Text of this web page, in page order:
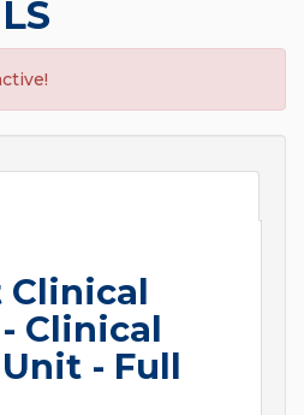
Clinical
Clinical
- Full